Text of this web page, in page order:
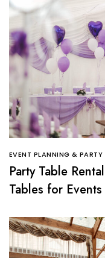
EVENT PLANNING & PARTY
Party Table
Tables for Events